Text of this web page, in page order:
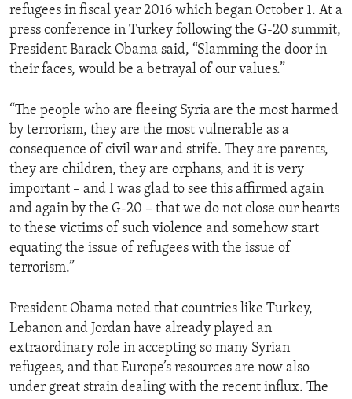
refugees in fiscal year 2016 which began October 1. At a
press conference in Turkey following the G-20 summit,
President Barack Obama said, “Slamming the door in
their faces, would be a betrayal of our values.”
“The people who are fleeing Syria are the most harmed
by terrorism, they are the most vulnerable as a
consequence of civil war and strife. They are parents,
they are children, they are orphans, and it is very
important – and I was glad to see this affirmed again
and again by the G-20 – that we do not close our hearts
to these victims of such violence and somehow start
equating the issue of refugees with the issue of
terrorism.”
President Obama noted that countries like Turkey,
Lebanon and Jordan have already played an
extraordinary role in accepting so many Syrian
refugees, and that Europe’s resources are now also
under great strain dealing with the recent influx. The